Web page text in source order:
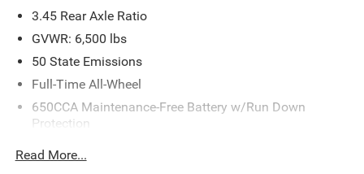
3.45 Rear Axle Ratio
GVWR: 6,500 lbs
50 State Emissions
Full-Time All-Wheel
650CCA Maintenance-Free Battery w/Run Down
Protection
180 Amp Alternator
Read More...